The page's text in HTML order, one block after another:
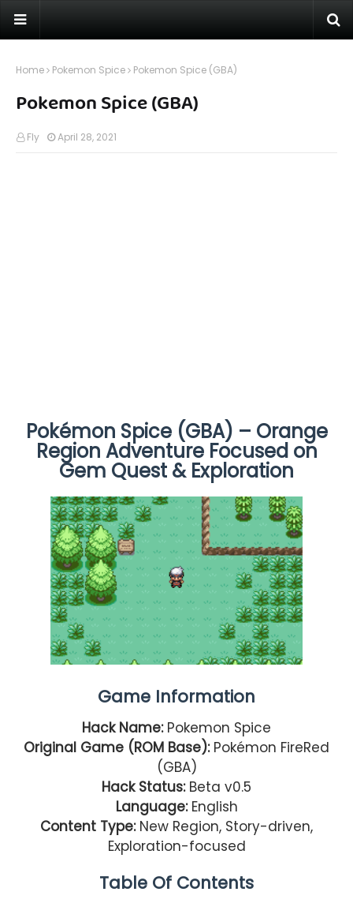
Home Pokemon Spice Pokemon Spice (GBA)
Pokemon Spice (GBA)
Fly April 28, 2021
Pokémon Spice (GBA) – Orange
Region Adventure Focused on
Gem Quest & Exploration
Game Information
Hack Name: Pokemon Spice
Original Game (ROM Base): Pokémon FireRed
(GBA)
Hack Status:Beta v0.5
Language: English
Content Type:New Region, Story-driven,
Exploration-focused
Table Of Contents